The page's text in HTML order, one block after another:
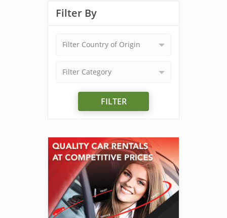
Filter By
Filter Country of Origin
Filter Category
FILTER